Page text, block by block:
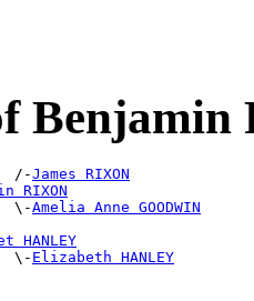
Benjamin
/-
James RIXON
RIXON
\-
Amelia Anne GOODWIN
HANLEY
\-
Elizabeth HANLEY